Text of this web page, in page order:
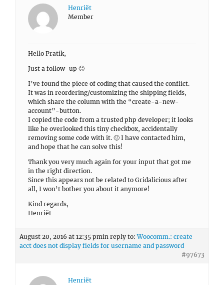
Henriët
Member
Hello Pratik,
Just a follow-up 🙂
I’ve found the piece of coding that caused the conflict.
It was in reordering/customizing the shipping fields,
which share the column with the “create-a-new-
account”-button.
I copied the code from a trusted php developer; it looks
like he overlooked this tiny checkbox, accidentally
removing some code with it. 🙂 I have contacted him,
and hope that he can solve this!
Thank you very much again for your input that got me
in the right direction.
Since this appears not be related to Gridalicious after
all, I won’t bother you about it anymore!
Kind regards,
Henriët
August 20, 2016 at 12:35 pmin reply to:Woocomm.: create
acct does not display fields for username and password
#97673
Henriët